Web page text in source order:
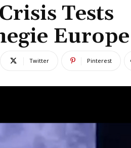
Tests
Europe
Twitter Pinterest